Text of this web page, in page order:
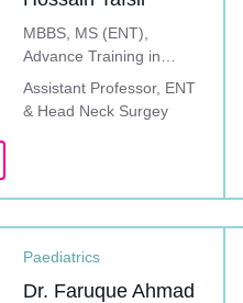
MBBS, MS (ENT),
Advance Training in
Rhinoplasty, Facial plastic
surgery and Head-Neck
Surgery-Singapore
Assistant Professor, ENT
& Head Neck Surgey
Paediatrics
Dr. Faruque Ahmad